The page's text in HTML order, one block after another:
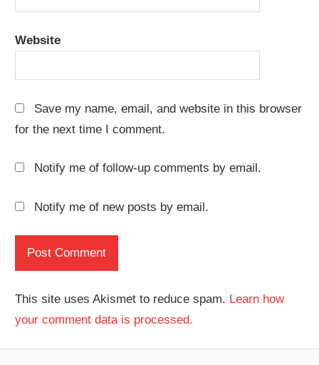
Website
Save my name, email, and website in this browser
for the next time I comment.
Notify me of follow-up comments by email.
Notify me of new posts by email.
This site uses Akismet to reduce spam. Learn how
your comment data is processed.